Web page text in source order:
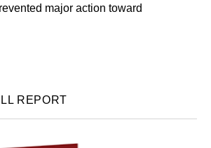
major action toward
REPORT